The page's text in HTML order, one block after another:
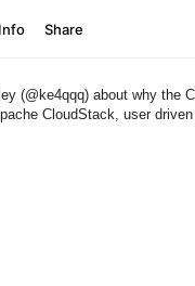
(@ke4qqq) about why the
CloudStack, user